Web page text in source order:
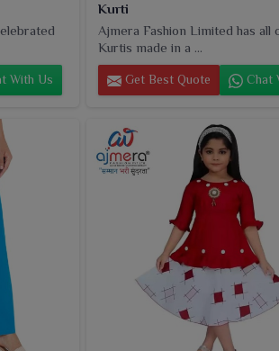
With Us
Kurti
Ajmera Fashion Limited has all
Kurtis made in a ...
Get Best Quote Chat